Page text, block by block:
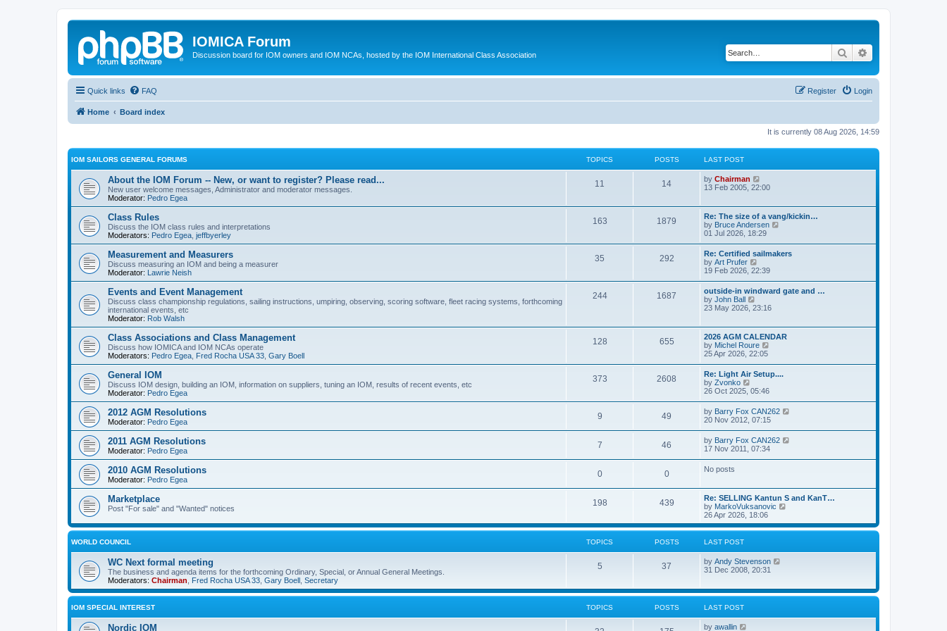
IOMICA Forum
Discussion board for IOM owners and IOM NCAs, hosted by the IOM International Class Association Search
Quick links FAQ Login
Register
Home Board index
It is currently 08 Aug 2026, 14:59
IOM SAILORS GENERAL FORUMS TOPICS POSTS LAST POST
About the IOM Forum -- New, or want to register? Please read...
New user welcome messages, Administrator and moderator messages.
Moderator: Pedro Egea
11 14 by Chairman
i
h
e
l
a
t
s
t
p
o
s
t
13 Feb 2005, 22:00
Class Rules
Discuss the IOM class rules and interpretations
Moderators: Pedro Egea jeffbyerley
163 1879
Re: The size of a vang/kickin…
by Bruce Andersen
t
l
a
t
p
o
01 Jul 2026, 18:29
Measurement and Measurers
Discuss measuring an IOM and being a measurer
Moderator: Lawrie Neish
35 292
Re: Certified sailmakers
by Art Prufer
i
w
t
h
e
a
t
e
s
t
p
o
s
t
19 Feb 2026, 22:39
Events and Event Management
Discuss class championship regulations, sailing instructions, umpiring, observing, scoring software, fleet racing systems, forthcoming
international events, etc
Moderator: Rob Walsh
244 1687
outside-in windward gate and …
by John Ball
i
t
h
e
l
a
t
s
t
p
o
s
t
23 May 2026, 23:16
Class Associations and Class Management
Discuss how IOMICA and IOM NCAs operate
Moderators: Pedro Egea Fred Rocha USA 33 Gary Boell
128 655
2026 AGM CALENDAR
by Michel Roure
t
l
a
t
e
s
t
o
25 Apr 2026, 22:05
General IOM
Discuss IOM design, building an IOM, information on suppliers, tuning an IOM, results of recent events, etc
Moderator: Pedro Egea
373 2608
Re: Light Air Setup....
by Zvonko
i
w
t
h
e
l
a
t
p
o
s
t
26 Oct 2025, 05:46
2012 AGM Resolutions
Moderator: Pedro Egea
9 49 by Barry Fox CAN262
e
t
e
s
o
20 Nov 2012, 07:15
2011 AGM Resolutions
Moderator: Pedro Egea
7 46 by Barry Fox CAN262
e
l
e
s
17 Nov 2011, 07:34
2010 AGM Resolutions
Moderator: Pedro Egea
0 0 No posts
Marketplace
Post "For sale" and "Wanted" notices
198 439
Re: SELLING Kantun S and KanT…
by MarkoVuksanovic
e
w
e
s
26 Apr 2026, 18:06
WORLD COUNCIL TOPICS POSTS LAST POST
WC Next formal meeting
The business and agenda items for the forthcoming Ordinary, Special, or Annual General Meetings.
Moderators: Chairman Fred Rocha USA 33 Gary Boell Secretary
5 37 by Andy Stevenson
t
l
31 Dec 2008, 20:31
IOM SPECIAL INTEREST TOPICS POSTS LAST POST
Nordic IOM by awallin